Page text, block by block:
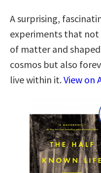
A surprising,
experiments that
of matter and
cosmos but also
live within it.View on